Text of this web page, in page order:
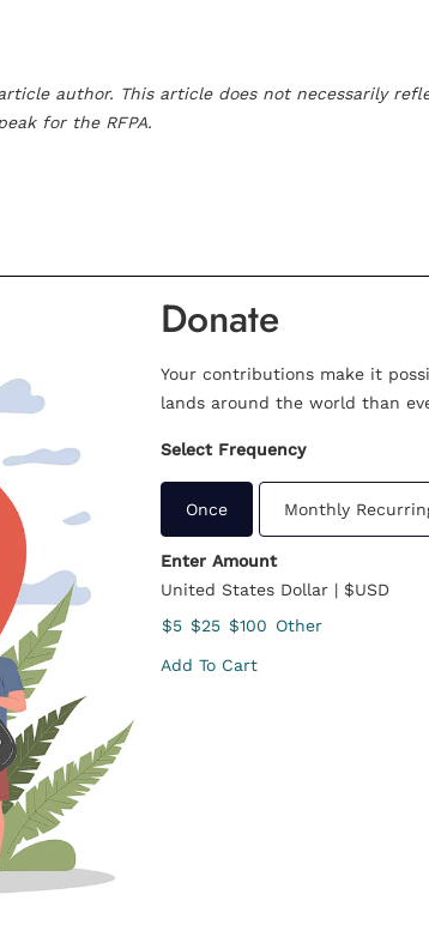
author. This article does not necessarily
for the RFPA.
Donate
Your contributions make it
lands around the world than
Select Frequency
Once Monthly
Enter Amount
United States Dollar | $USD
$5 $25 $100 Other
Add To Cart